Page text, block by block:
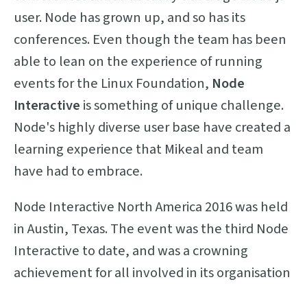
user. Node has grown up, and so has its
conferences. Even though the team has been
able to lean on the experience of running
events for the Linux Foundation, Node
Interactive is something of unique challenge.
Node's highly diverse user base have created a
learning experience that Mikeal and team
have had to embrace.
Node Interactive North America 2016 was held
in Austin, Texas. The event was the third Node
Interactive to date, and was a crowning
achievement for all involved in its organisation